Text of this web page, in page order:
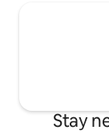
Stay